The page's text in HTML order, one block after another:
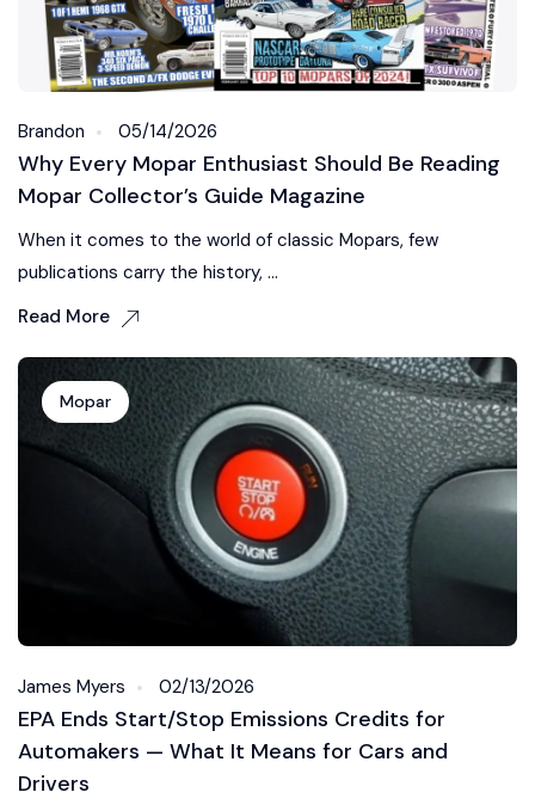
Brandon 05/14/2026
Why Every Mopar Enthusiast Should Be Reading
Mopar Collector’s Guide Magazine
When it comes to the world of classic Mopars, few
publications carry the history, ...
Read More
Mopar
James Myers 02/13/2026
EPA Ends Start/Stop Emissions Credits for
Automakers — What It Means for Cars and
Drivers